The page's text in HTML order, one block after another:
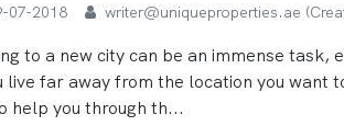
07-2018 writer@uniqueproperties.ae
to a new city can be an immense task,
live far away from the location you want
help you through th...